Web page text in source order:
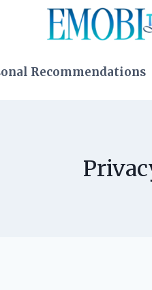
Recommendations